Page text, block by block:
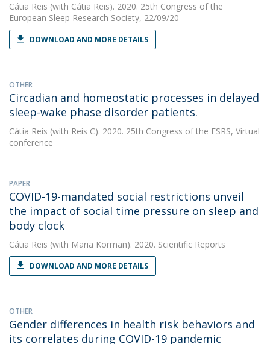
Cátia Reis (with Cátia Reis). 2020. 25th Congress of the
European Sleep Research Society, 22/09/20
DOWNLOAD AND MORE DETAILS
OTHER
Circadian and homeostatic processes in delayed
sleep-wake phase disorder patients.
Cátia Reis (with Reis C). 2020. 25th Congress of the ESRS, Virtual
conference
PAPER
COVID-19-mandated social restrictions unveil
the impact of social time pressure on sleep and
body clock
Cátia Reis (with Maria Korman). 2020. Scientific Reports
DOWNLOAD AND MORE DETAILS
OTHER
Gender differences in health risk behaviors and
its correlates during COVID-19 pandemic